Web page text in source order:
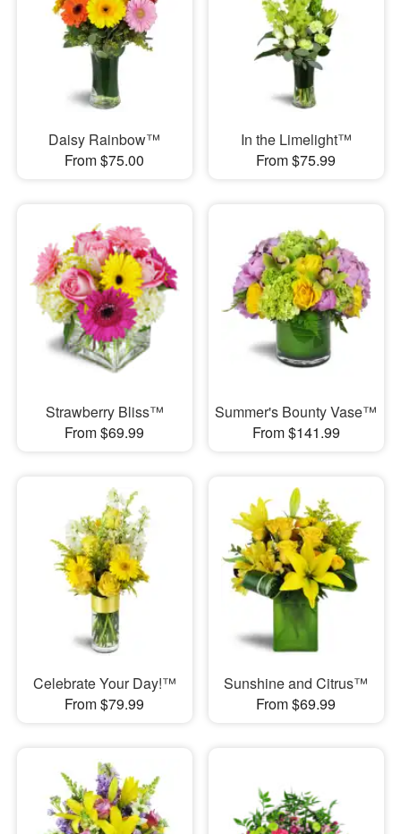
Daisy Rainbow™
From $75.00
In the Limelight™
From $75.99
Strawberry Bliss™
From $69.99
Summer's Bounty Vase™
From $141.99
Celebrate Your Day!™
From $79.99
Sunshine and Citrus™
From $69.99